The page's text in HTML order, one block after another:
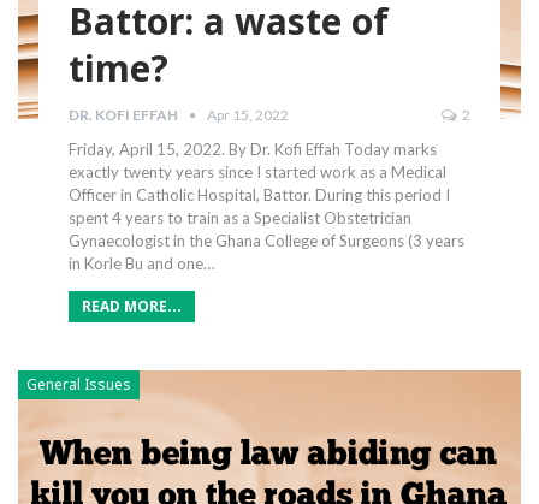
Battor: a waste of
time?
DR. KOFI EFFAH Apr 15, 2022 2
Friday, April 15, 2022. By Dr. Kofi Effah Today marks
exactly twenty years since I started work as a Medical
Officer in Catholic Hospital, Battor. During this period I
spent 4 years to train as a Specialist Obstetrician
Gynaecologist in the Ghana College of Surgeons (3 years
in Korle Bu and one…
READ MORE...
General Issues